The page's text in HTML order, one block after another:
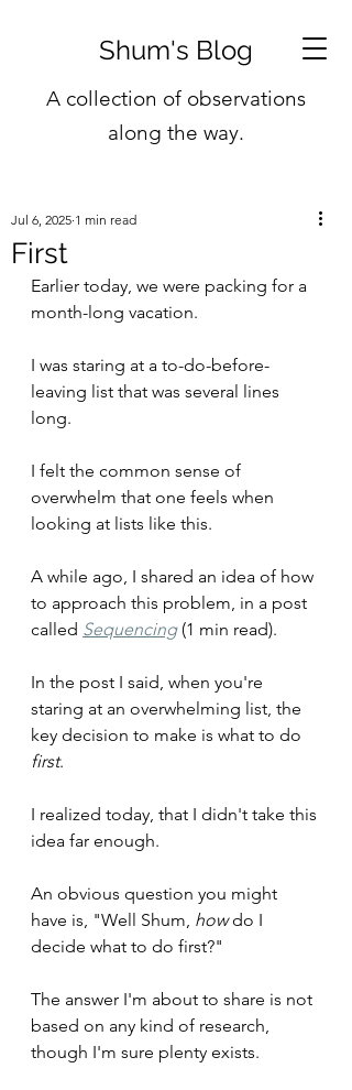
Shum's Blog
A collection of observations
along the way.
First
Jul 6, 2025 1 min read
Earlier today, we were packing for a
month-long vacation.
I was staring at a to-do-before-
leaving list that was several lines
long.
I felt the common sense of
overwhelm that one feels when
looking at lists like this.
A while ago, I shared an idea of how
to approach this problem, in a post
called Sequencing (1 min read).
In the post I said, when you're
staring at an overwhelming list, the
key decision to make is what to do
first.
I realized today, that I didn't take this
idea far enough.
An obvious question you might
have is, "Well Shum, how do I
decide what to do first?"
The answer I'm about to share is not
based on any kind of research,
though I'm sure plenty exists.